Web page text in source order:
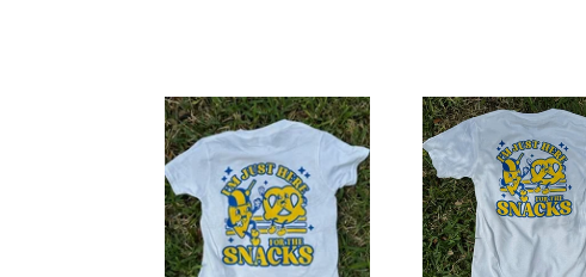
2024
Party
the
Park
Tee-
YOUTH
2024
Party
in
the
Park
Tee-
ADULT